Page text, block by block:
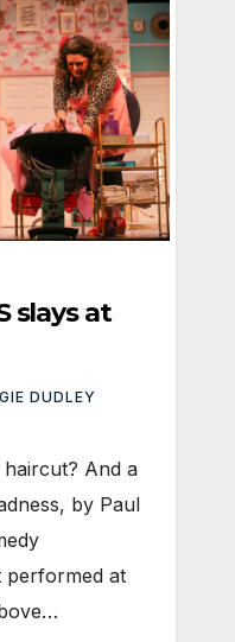
slays at
DUDLEY
And a
by Paul
performed at